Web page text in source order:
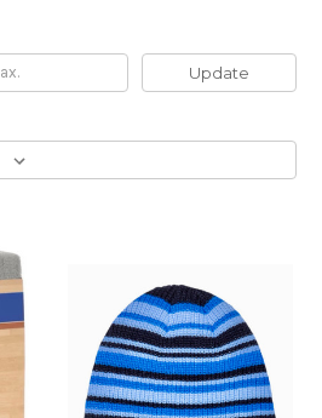
Update